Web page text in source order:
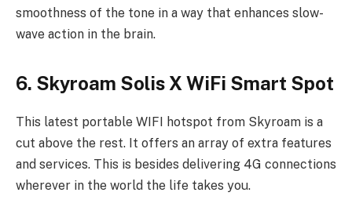
smoothness of the tone in a way that enhances slow-
wave action in the brain.
6. Skyroam Solis X WiFi Smart Spot
This latest portable WIFI hotspot from Skyroam is a
cut above the rest. It offers an array of extra features
and services. This is besides delivering 4G connections
wherever in the world the life takes you.